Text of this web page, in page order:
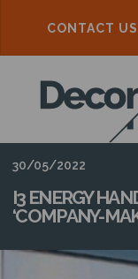
CONTACT US
D
E
C
O
M
M
I
30/05/2022
I3 ENERGY
‘COMPANY-